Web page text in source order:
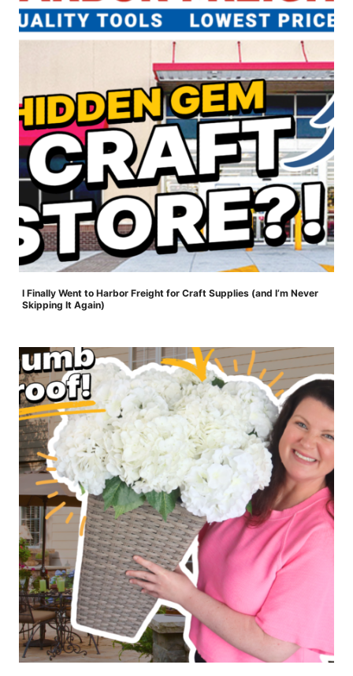
I Finally Went to Harbor Freight for Craft Supplies (and I’m Never
Skipping It Again)